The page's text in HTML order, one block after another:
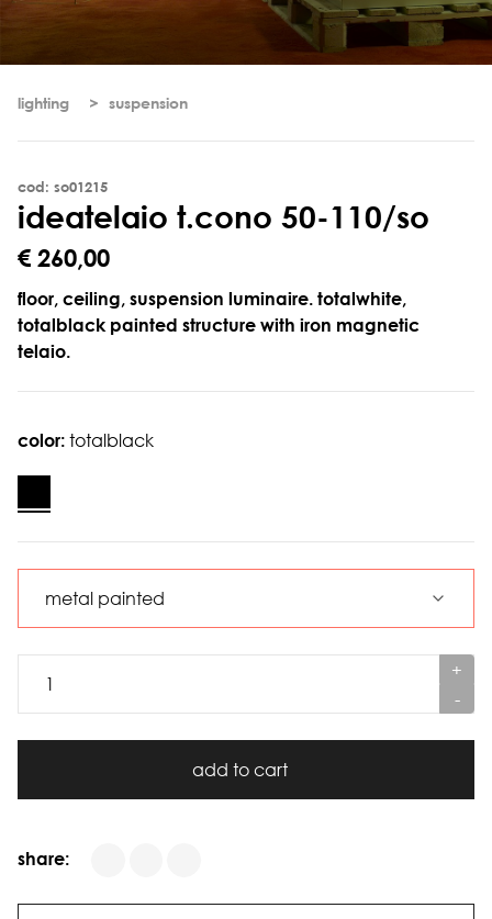
lighting suspension
cod: so01215
ideatelaio t.cono 50-1 10/so
€ 260,00
floor, ceiling, suspension luminaire. totalwhite,
totalblack painted structure with iron magnetic
telaio.
color: totalblack
+
-
add to cart
share: